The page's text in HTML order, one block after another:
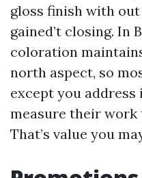
gloss finish with
gained’t closing. In
coloration
north aspect, so
except you
measure their
That’s value you